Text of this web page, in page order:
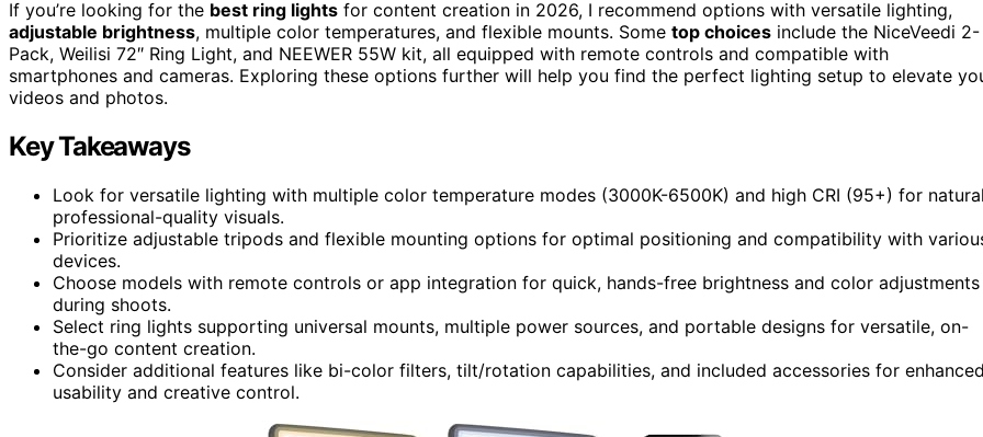
If you’re looking for the best ring lights for content creation in 2026, I recommend options with versatile lighting,
adjustable brightness, multiple color temperatures, and flexible mounts. Some top choices include the NiceVeedi 2-
Pack, Weilisi 72″ Ring Light, and NEEWER 55W kit, all equipped with remote controls and compatible with
smartphones and cameras. Exploring these options further will help you find the perfect lighting setup to elevate
videos and photos.
Key Takeaways
Look for versatile lighting with multiple color temperature modes (3000K-6500K) and high CRI (95+) for
professional-quality visuals.
Prioritize adjustable tripods and flexible mounting options for optimal positioning and compatibility with
devices.
Choose models with remote controls or app integration for quick, hands-free brightness and color adjustments
during shoots.
Select ring lights supporting universal mounts, multiple power sources, and portable designs for versatile, on-
the-go content creation.
Consider additional features like bi-color filters, tilt/rotation capabilities, and included accessories for enhanced
usability and creative control.